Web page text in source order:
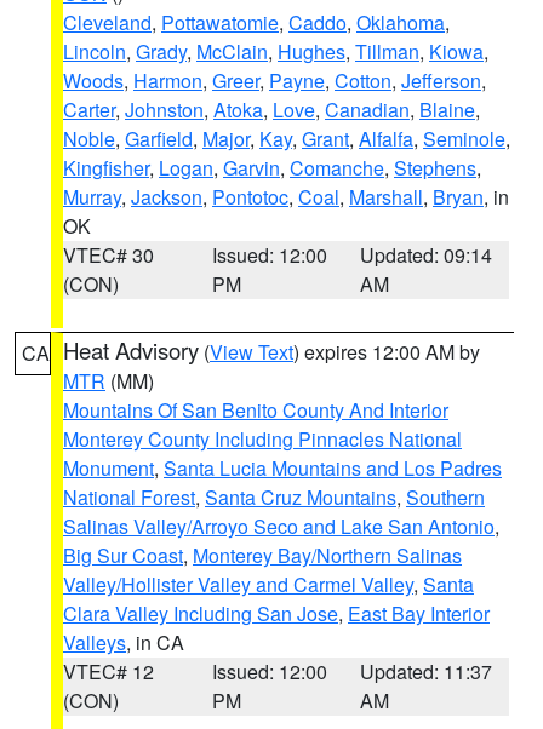
Cleveland, Pottawatomie, Caddo, Oklahoma,
Lincoln, Grady, McClain, Hughes, Tillman, Kiowa,
Woods, Harmon, Greer, Payne, Cotton, Jefferson,
Carter, Johnston, Atoka, Love, Canadian, Blaine,
Noble, Garfield, Major, Kay, Grant, Alfalfa, Seminole,
Kingfisher, Logan, Garvin, Comanche, Stephens,
Murray, Jackson, Pontotoc, Coal, Marshall, Bryan, in
OK
VTEC# 30
(CON)
Issued: 12:00
PM
Updated: 09:14
AM
CA Heat Advisory (View Text) expires 12:00 AM by
MTR (MM)
Mountains Of San Benito County And Interior
Monterey County Including Pinnacles National
Monument, Santa Lucia Mountains and Los Padres
National Forest, Santa Cruz Mountains, Southern
Salinas Valley/Arroyo Seco and Lake San Antonio,
Big Sur Coast, Monterey Bay/Northern Salinas
Valley/Hollister Valley and Carmel Valley, Santa
Clara Valley Including San Jose, East Bay Interior
Valleys, in CA
VTEC# 12
(CON)
Issued: 12:00
PM
Updated: 11:37
AM